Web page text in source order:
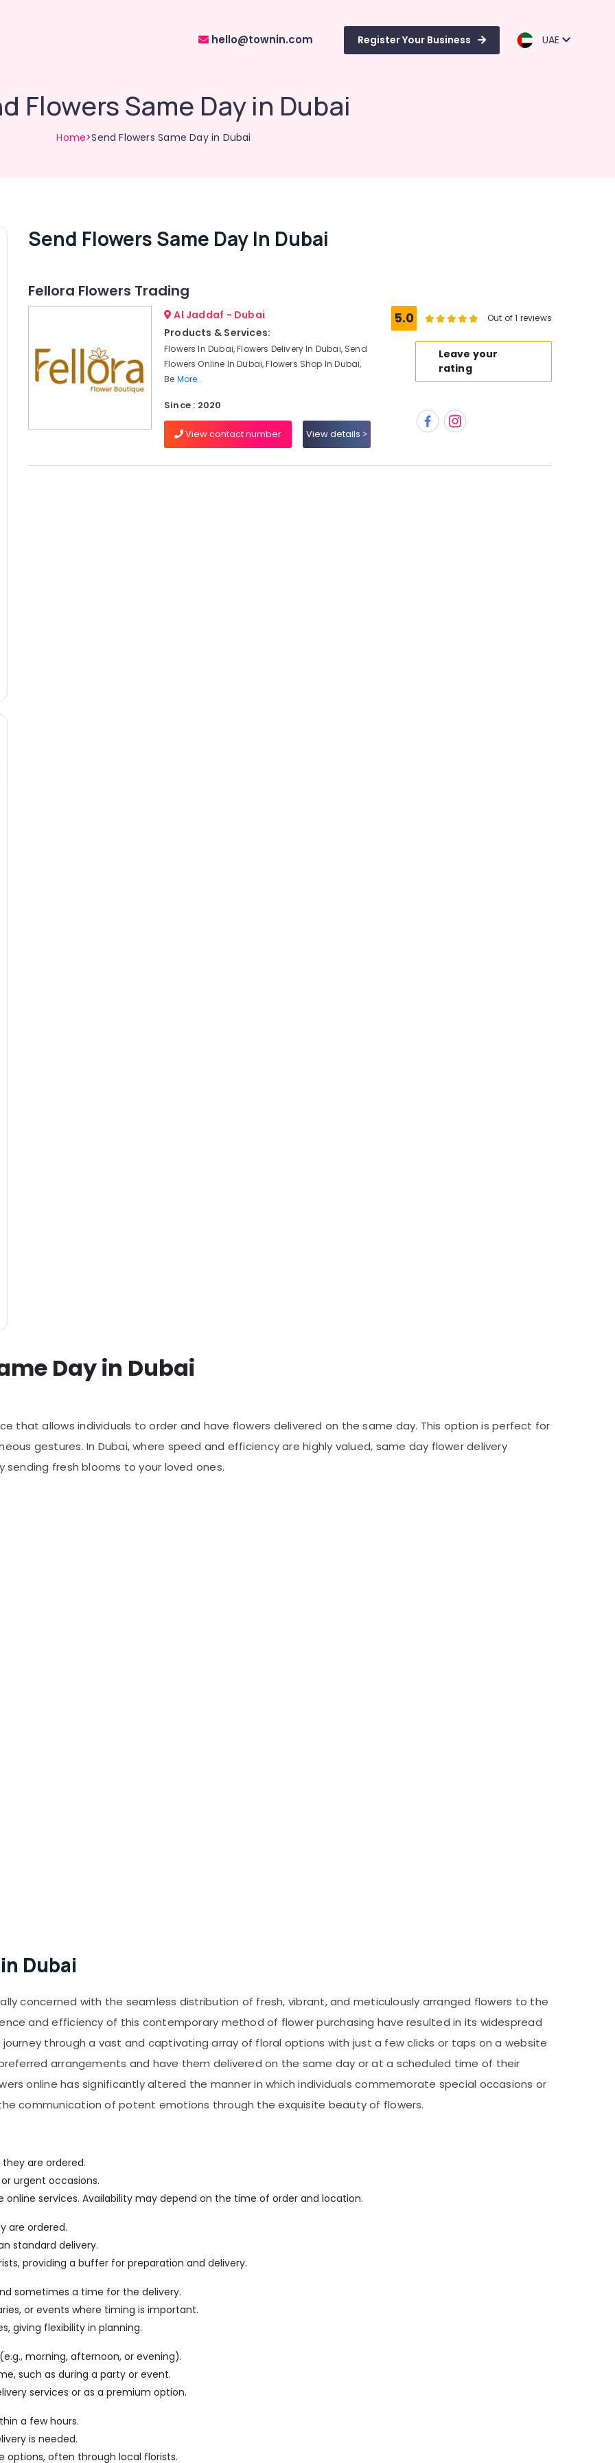
hello@townin.com Register Your Business UAE
Flowers Same Day in Dubai
Home>Send Flowers Same Day in Dubai
Send Flowers Same Day In Dubai
Fellora Flowers Trading
Al Jaddaf - Dubai
Products & Services:
Flowers In Dubai, Flowers Delivery In Dubai, Send
Flowers Online In Dubai, Flowers Shop In Dubai,
Be More..
Since : 2020
View contact number View details
5.0 Out of 1 reviews
Leave your
rating
Day in Dubai
that allows individuals to order and have flowers delivered on the same day. This option is perfect for
gestures. In Dubai, where speed and efficiency are highly valued, same day flower delivery
sending fresh blooms to your loved ones.
Dubai
concerned with the seamless distribution of fresh, vibrant, and meticulously arranged flowers to the
and efficiency of this contemporary method of flower purchasing have resulted in its widespread
through a vast and captivating array of floral options with just a few clicks or taps on a website
arrangements and have them delivered on the same day or at a scheduled time of their
online has significantly altered the manner in which individuals commemorate special occasions or
communication of potent emotions through the exquisite beauty of flowers.
are ordered.
urgent occasions.
services. Availability may depend on the time of order and location.
are ordered.
standard delivery.
providing a buffer for preparation and delivery.
sometimes a time for the delivery.
or events where timing is important.
giving flexibility in planning.
morning, afternoon, or evening).
such as during a party or event.
services or as a premium option.
a few hours.
is needed.
options, often through local florists.